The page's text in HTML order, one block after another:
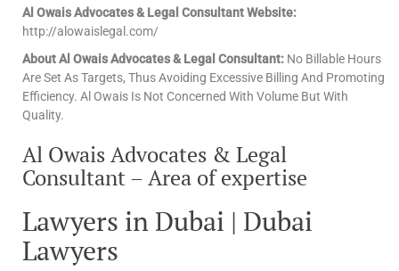
Al Owais Advocates & Legal Consultant Website:
http://alowaislegal.com/
About Al Owais Advocates & Legal Consultant: No Billable Hours
Are Set As Targets, Thus Avoiding Excessive Billing And Promoting
Efficiency. Al Owais Is Not Concerned With Volume But With
Quality.
Al Owais Advocates & Legal
Consultant – Area of expertise
Lawyers in Dubai | Dubai
Lawyers